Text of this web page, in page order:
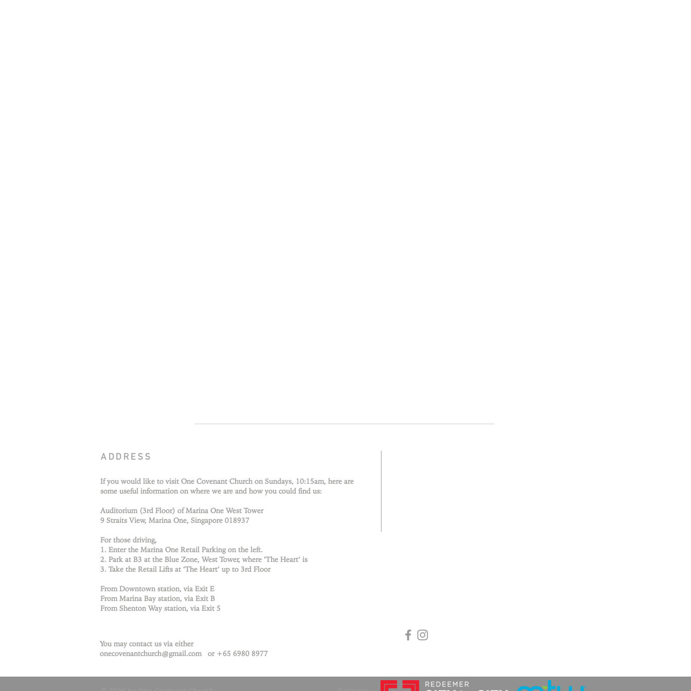
ADDRESS
If you would like to visit One Covenant Church on Sundays, 10:15am, here are
some useful information on where we are and how you could find us:
Auditorium (3rd Floor) of Marina One West Tower
9 Straits View, Marina One, Singapore 018937
For those driving,
1. Enter the Marina One Retail Parking on the left.
2. Park at B3 at the Blue Zone, West Tower, where ‘The Heart’ is
3. Take the Retail Lifts at ‘The Heart’ up to 3rd Floor
From Downtown station, via Exit E
From Marina Bay station, via Exit B
From Shenton Way station, via Exit 5
You may contact us via either
onecovenantchurch@gmail.comor +65 6980 8977